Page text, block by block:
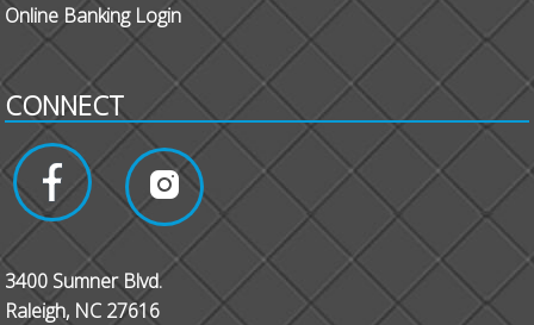
Online Banking Login
CONNECT
3400 Sumner Blvd.
Raleigh, NC 27616